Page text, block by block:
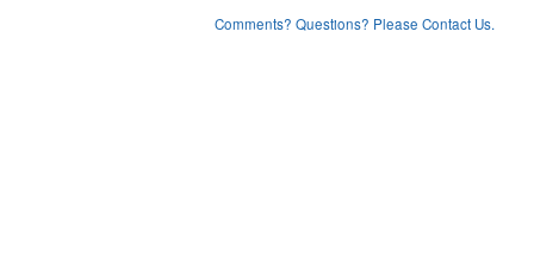
Comments? Questions? Please Contact Us.